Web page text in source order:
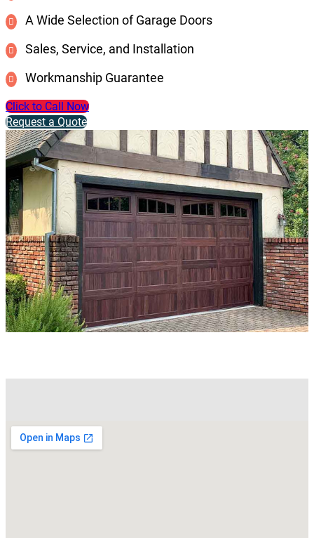
A Wide Selection of Garage Doors
Sales, Service, and Installation
Workmanship Guarantee
Click to Call Now
Request a Quote